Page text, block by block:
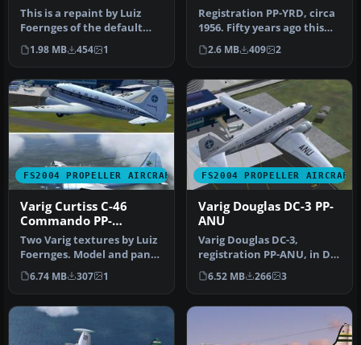
This is a repaint by Luiz
Foernges of the default
DC3. Screenshot of VARIG
Do…
1.98 MB 454 1
Registration PP-YRD, circa
1956. Fifty years ago this
aircraft was flying mai…
2.6 MB 409 2
FS2004 PROPELLER AIRCRAFT
Varig Curtiss C-46
Commando PP-
VBO/VCG
Two Varig textures by Luiz
Foernges. Model and panel
by J.R. Lucariny. Screen…
6.74 MB 307 1
FS2004 PROPELLER AIRCRAFT
Varig Douglas DC-3 PP-
ANU
Varig Douglas DC-3,
registration PP-ANU, in DC-
3 last colors, v2.0. Needs
ori…
6.52 MB 266 3